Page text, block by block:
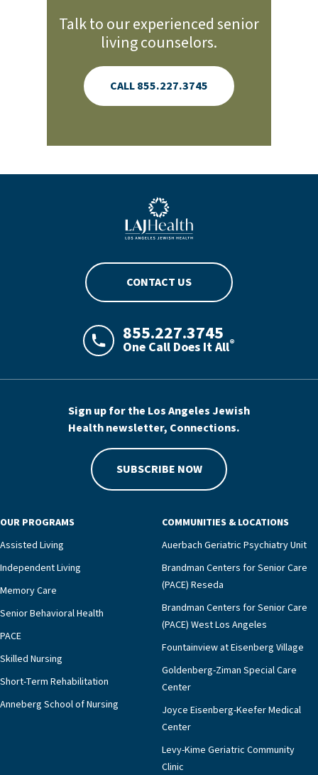
Talk to our experienced senior
living counselors.
CALL 855.227.3745
Blue LAJHealth logo
CONTACT US
LAJHealth phone number with green
855.227.3745
One Call Does It All®
Sign up for the Los Angeles Jewish
Health newsletter, Connections.
SUBSCRIBE NOW
OUR PROGRAMS
Assisted Living
Independent Living
Memory Care
Senior Behavioral Health
PACE
Skilled Nursing
Short-Term Rehabilitation
Anneberg School of Nursing
COMMUNITIES & LOCATIONS
Auerbach Geriatric Psychiatry Unit
Brandman Centers for Senior Care
(PACE) Reseda
Brandman Centers for Senior Care
(PACE) West Los Angeles
Fountainview at Eisenberg Village
Goldenberg-Ziman Special Care
Center
Joyce Eisenberg-Keefer Medical
Center
Levy-Kime Geriatric Community
Clinic